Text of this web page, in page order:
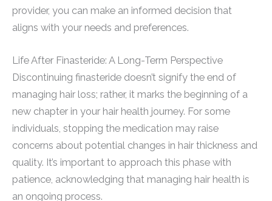
provider, you can make an informed decision that
aligns with your needs and preferences.
Life After Finasteride: A Long-Term Perspective
Discontinuing finasteride doesn’t signify the end of
managing hair loss; rather, it marks the beginning of a
new chapter in your hair health journey. For some
individuals, stopping the medication may raise
concerns about potential changes in hair thickness and
quality. It’s important to approach this phase with
patience, acknowledging that managing hair health is
an ongoing process.